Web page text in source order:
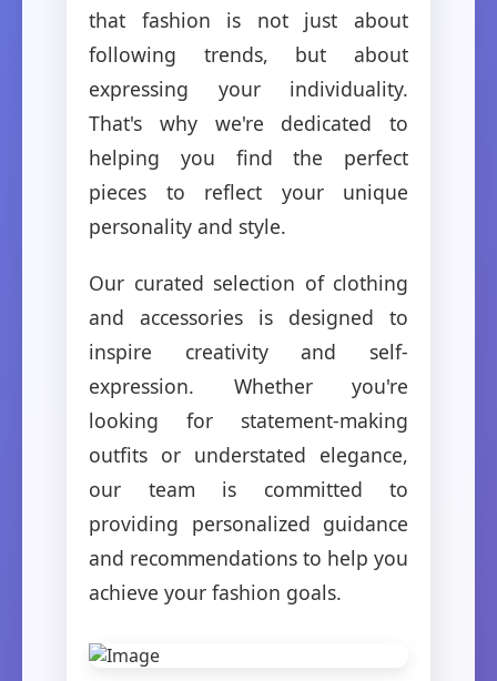
that fashion is not just about
following trends, but about
expressing your individuality.
That's why we're dedicated to
helping you find the perfect
pieces to reflect your unique
personality and style.
Our curated selection of clothing
and accessories is designed to
inspire creativity and self-
expression. Whether you're
looking for statement-making
outfits or understated elegance,
our team is committed to
providing personalized guidance
and recommendations to help you
achieve your fashion goals.